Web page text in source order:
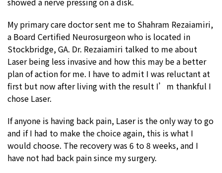
My primary care doctor sent me to Shahram Rezaiamiri,
a Board Certified Neurosurgeon who is located in
Stockbridge, GA. Dr. Rezaiamiri talked to me about
Laser being less invasive and how this may be a better
plan of action for me. I have to admit I was reluctant at
first but now after living with the result I’m thankful I
chose Laser.
If anyone is having back pain, Laser is the only way to go
and if I had to make the choice again, this is what I
would choose. The recovery was 6 to 8 weeks, and I
have not had back pain since my surgery.